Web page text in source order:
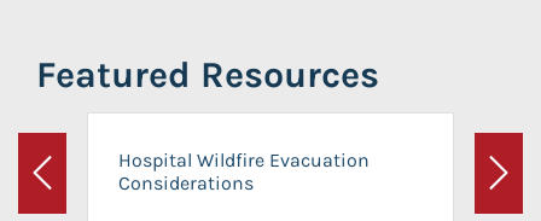
Featured Resources
Previous
Hospital Wildfire Evacuation
Considerations
Next